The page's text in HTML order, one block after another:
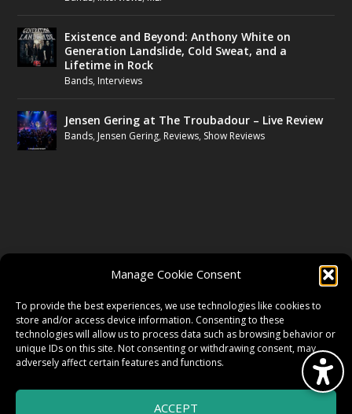
Manage Cookie Consent
To provide the best experiences, we use technologies like cookies to
store and/or access device information. Consenting to these
technologies will allow us to process data such as browsing behavior or
unique IDs on this site. Not consenting or withdrawing consent, may
adversely affect certain features and functions.
ACCEPT
Existence and Beyond: Anthony White on
Generation Landslide, Cold Sweat, and a
Lifetime in Rock
Bands, Interviews
Jensen Gering at The Troubadour – Live Review
Bands, Jensen Gering, Reviews, Show Reviews
TWITTER